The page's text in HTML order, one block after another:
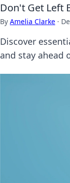
Don't Get Left
By Amelia Clarke ·
Discover
and stay ahead